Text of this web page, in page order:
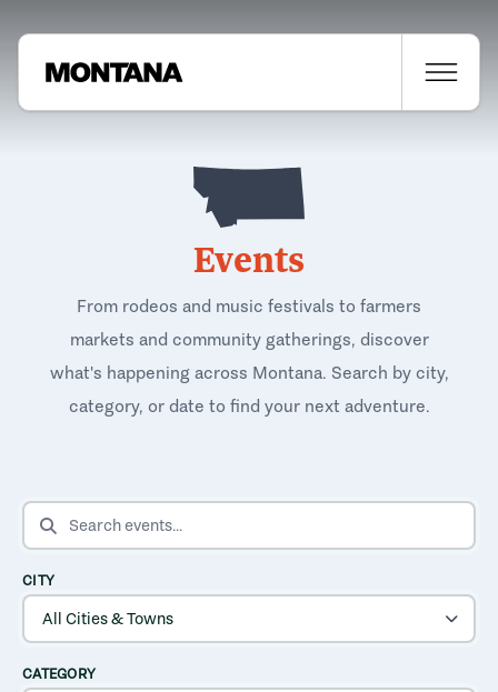
Events
From rodeos and music festivals to farmers
markets and community gatherings, discover
what's happening across Montana. Search by city,
category, or date to find your next adventure.
SEARCH EVENTS
CITY
CATEGORY